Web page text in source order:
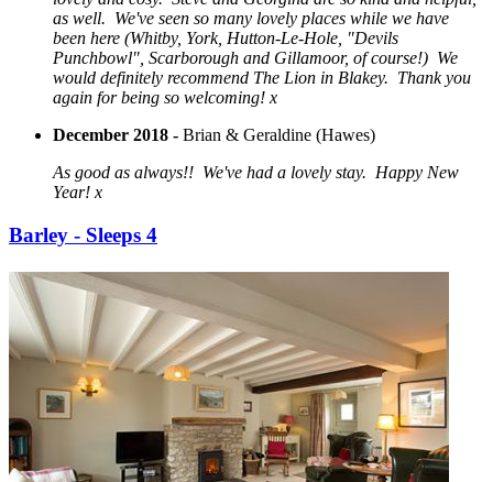
as well. We've seen so many lovely places while we have
been here (Whitby, York, Hutton-Le-Hole, "Devils
Punchbowl", Scarborough and Gillamoor, of course!) We
would definitely recommend The Lion in Blakey. Thank you
again for being so welcoming! x
December 2018 - Brian & Geraldine (Hawes)
As good as always!! We've had a lovely stay. Happy New
Year! x
Barley - Sleeps 4